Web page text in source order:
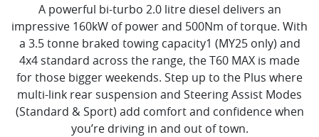
A powerful bi-turbo 2.0 litre diesel delivers an
impressive 160kW of power and 500Nm of torque. With
a 3.5 tonne braked towing capacity1 (MY25 only) and
4x4 standard across the range, the T60 MAX is made
for those bigger weekends. Step up to the Plus where
multi-link rear suspension and Steering Assist Modes
(Standard & Sport) add comfort and confidence when
you’re driving in and out of town.